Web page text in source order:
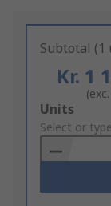
Subtotal
Kr. 1
Add
to
Basket
Units
Select or